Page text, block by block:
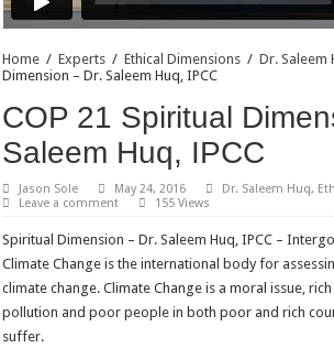
Home / Experts / Ethical Dimensions / Dr. Saleem
Dimension – Dr. Saleem Huq, IPCC
COP 21 Spiritual
Saleem Huq, IPCC
Jason Sole May 24, 2016 Dr. Saleem Huq,
Leave a comment
155 Views
Spiritual Dimension – Dr. Saleem Huq, IPCC –
Climate Change is the international body for
climate change. Climate Change is a moral issue,
pollution and poor people in both poor and rich
suffer.